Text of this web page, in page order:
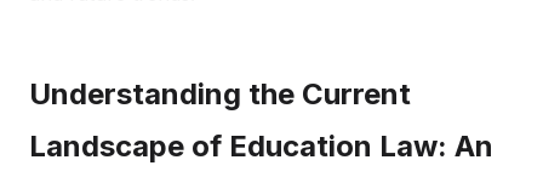
Understanding the Current
Landscape of Education Law: An